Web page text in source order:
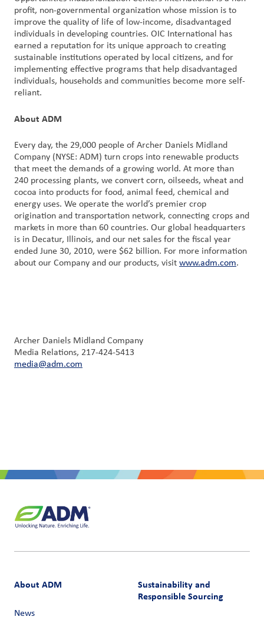
profit, non-governmental organization whose mission is to
improve the quality of life of low-income, disadvantaged
individuals in developing countries. OIC International has
earned a reputation for its unique approach to creating
sustainable institutions operated by local citizens, and for
implementing effective programs that help disadvantaged
individuals, households and communities become more self-
reliant.
About ADM
Every day, the 29,000 people of Archer Daniels Midland
Company (NYSE: ADM) turn crops into renewable products
that meet the demands of a growing world. At more than
240 processing plants, we convert corn, oilseeds, wheat and
cocoa into products for food, animal feed, chemical and
energy uses. We operate the world’s premier crop
origination and transportation network, connecting crops and
markets in more than 60 countries. Our global headquarters
is in Decatur, Illinois, and our net sales for the fiscal year
ended June 30, 2010, were $62 billion. For more information
about our Company and our products, visit www.adm.com.
Archer Daniels Midland Company
Media Relations, 217-424-5413
media@adm.com
About ADM
News
Sustainability and
Responsible Sourcing